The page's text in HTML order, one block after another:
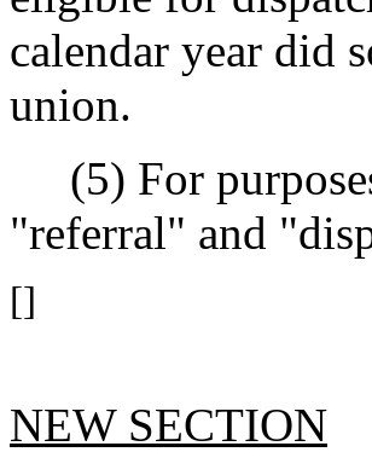
calendar year did
union.
(5) For
"referral" and
[]
NEW SECTION